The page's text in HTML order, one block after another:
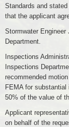
Standards and
that the applicant
Stormwater
Department.
Inspections
Inspections
recommended
FEMA for
50% of the value of
Applicant
on behalf of the